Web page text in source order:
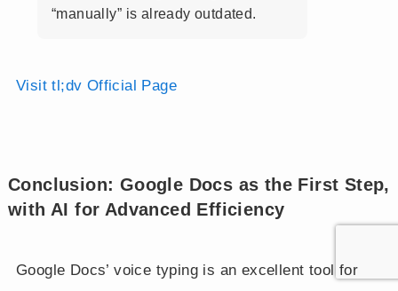
“manually” is already outdated.
Visit tl;dv Official Page
Conclusion: Google Docs as the First Step,
with AI for Advanced Efficiency
Google Docs’ voice typing is an excellent tool for